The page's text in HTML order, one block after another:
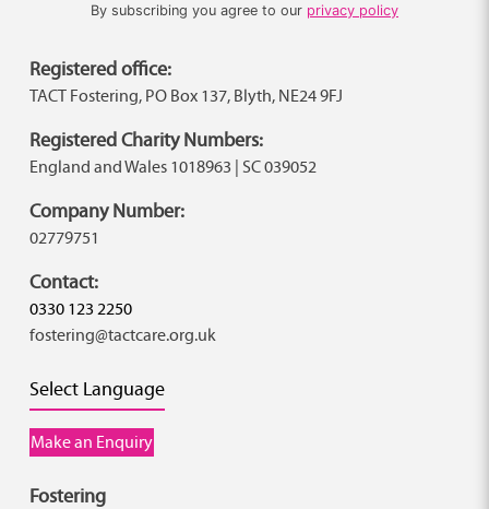
By subscribing you agree to our privacy policy
Registered office:
TACT Fostering, PO Box 137, Blyth, NE24 9FJ
Registered Charity Numbers:
England and Wales 1018963 | SC 039052
Company Number:
02779751
Contact:
0330 123 2250
fostering@tactcare.org.uk
Select Language
Make an Enquiry
Fostering